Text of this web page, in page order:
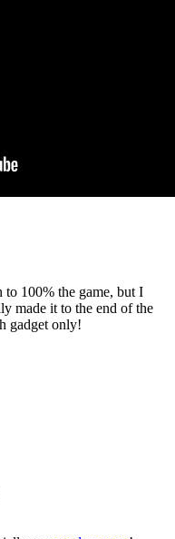
to 100% the game, but I
made it to the end of the
gadget only!